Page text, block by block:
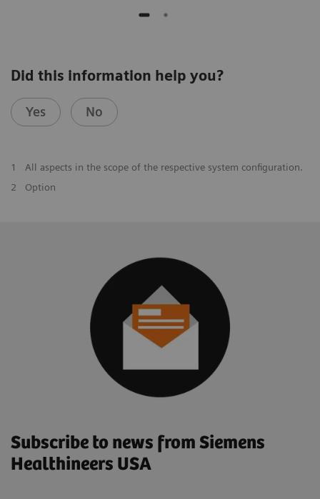
Did this information help you?
Yes No
1
All aspects in the scope of the respective system configuration.
2
Option
Subscribe to news from Siemens
Healthineers USA